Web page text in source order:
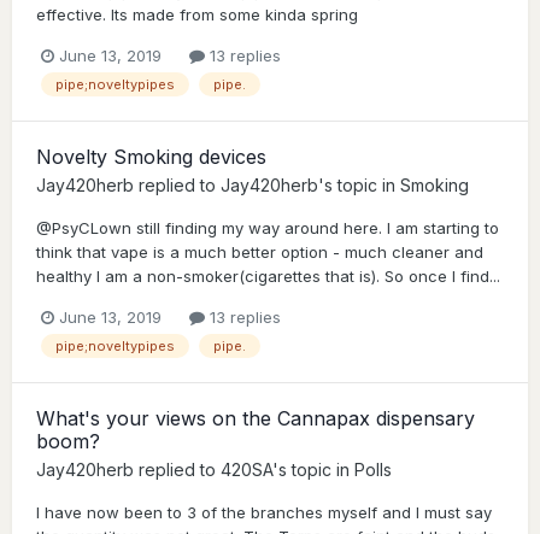
effective. Its made from some kinda spring
June 13, 2019 13 replies
pipe;noveltypipes pipe.
Novelty Smoking devices
Jay420herb replied to Jay420herb's topic in Smoking
@PsyCLown still finding my way around here. I am starting to
think that vape is a much better option - much cleaner and
healthy I am a non-smoker(cigarettes that is). So once I find...
June 13, 2019 13 replies
pipe;noveltypipes pipe.
What's your views on the Cannapax dispensary
boom?
Jay420herb replied to 420SA's topic in Polls
I have now been to 3 of the branches myself and I must say